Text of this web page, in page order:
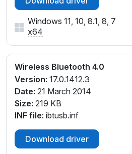
Windows 11, 10, 8.1, 8, 7
x64
Wireless Bluetooth 4.0
Version: 17.0.1412.3
Date: 21 March 2014
Size: 219 KB
INF file: ibtusb.inf
Download driver